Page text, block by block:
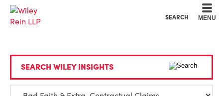
SEARCH MENU
SEARCH WILEY INSIGHTS